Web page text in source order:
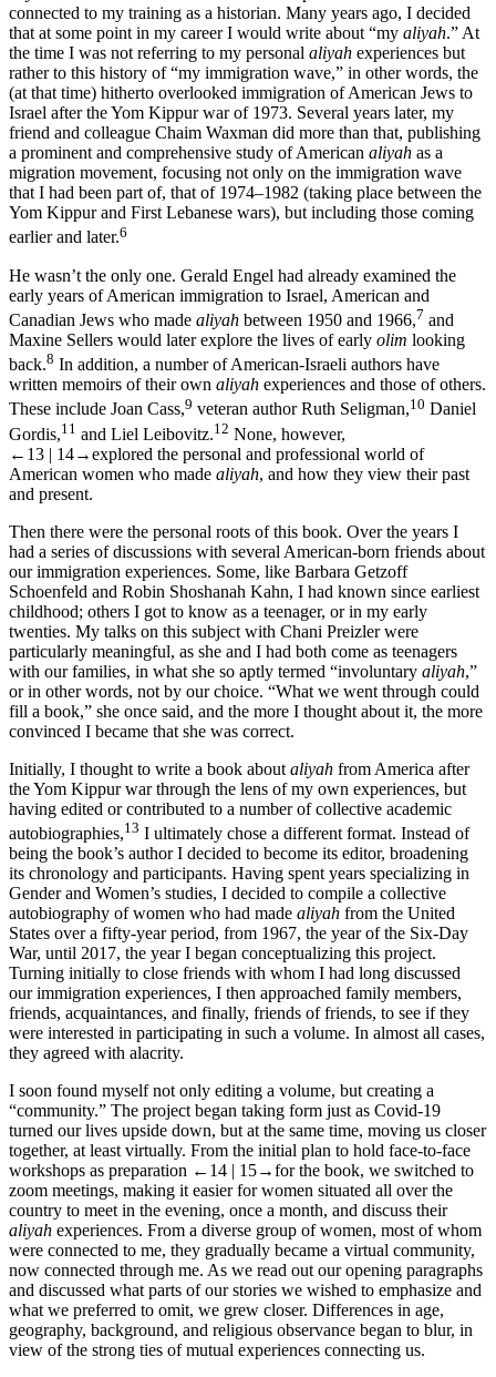
connected to my training as a historian. Many years ago, I decided
that at some point in my career I would write about “my aliyah.” At
the time I was not referring to my personal aliyah experiences but
rather to this history of “my immigration wave,” in other words, the
(at that time) hitherto overlooked immigration of American Jews to
Israel after the Yom Kippur war of 1973. Several years later, my
friend and colleague Chaim Waxman did more than that, publishing
a prominent and comprehensive study of American aliyah as a
migration movement, focusing not only on the immigration wave
that I had been part of, that of 1974–1982 (taking place between the
Yom Kippur and First Lebanese wars), but including those coming
earlier and later.6
He wasn’t the only one. Gerald Engel had already examined the
early years of American immigration to Israel, American and
Canadian Jews who made aliyah between 1950 and 1966,7 and
Maxine Sellers would later explore the lives of early olim looking
back.8 In addition, a number of American-Israeli authors have
written memoirs of their own aliyah experiences and those of others.
These include Joan Cass,9 veteran author Ruth Seligman,10 Daniel
Gordis,11 and Liel Leibovitz.12 None, however,
←13 | 14→explored the personal and professional world of
American women who made aliyah, and how they view their past
and present.
Then there were the personal roots of this book. Over the years I
had a series of discussions with several American-born friends about
our immigration experiences. Some, like Barbara Getzoff
Schoenfeld and Robin Shoshanah Kahn, I had known since earliest
childhood; others I got to know as a teenager, or in my early
twenties. My talks on this subject with Chani Preizler were
particularly meaningful, as she and I had both come as teenagers
with our families, in what she so aptly termed “involuntary aliyah,”
or in other words, not by our choice. “What we went through could
fill a book,” she once said, and the more I thought about it, the more
convinced I became that she was correct.
Initially, I thought to write a book about aliyah from America after
the Yom Kippur war through the lens of my own experiences, but
having edited or contributed to a number of collective academic
autobiographies,13 I ultimately chose a different format. Instead of
being the book’s author I decided to become its editor, broadening
its chronology and participants. Having spent years specializing in
Gender and Women’s studies, I decided to compile a collective
autobiography of women who had made aliyah from the United
States over a fifty-year period, from 1967, the year of the Six-Day
War, until 2017, the year I began conceptualizing this project.
Turning initially to close friends with whom I had long discussed
our immigration experiences, I then approached family members,
friends, acquaintances, and finally, friends of friends, to see if they
were interested in participating in such a volume. In almost all cases,
they agreed with alacrity.
I soon found myself not only editing a volume, but creating a
“community.” The project began taking form just as Covid-19
turned our lives upside down, but at the same time, moving us closer
together, at least virtually. From the initial plan to hold face-to-face
workshops as preparation ←14 | 15→for the book, we switched to
zoom meetings, making it easier for women situated all over the
country to meet in the evening, once a month, and discuss their
aliyah experiences. From a diverse group of women, most of whom
were connected to me, they gradually became a virtual community,
now connected through me. As we read out our opening paragraphs
and discussed what parts of our stories we wished to emphasize and
what we preferred to omit, we grew closer. Differences in age,
geography, background, and religious observance began to blur, in
view of the strong ties of mutual experiences connecting us.